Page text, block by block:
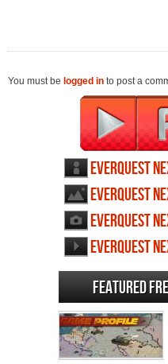
You must be logged in to post a
Everquest
Everquest
Everquest
Everquest
Featured